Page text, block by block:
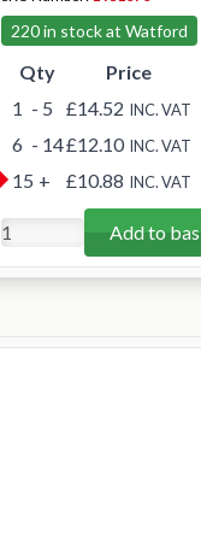
220 in stock at Watford
Qty
Price
1 - 5 £14.52 INC. VAT
6 - 14£12.10 INC. VAT
15 + £10.88 INC. VAT
Add to